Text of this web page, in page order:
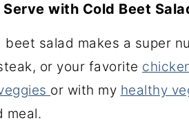
with Cold Beet
beet salad makes a super
or your favorite
or with my healthy
meal.